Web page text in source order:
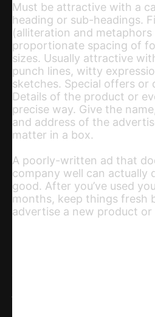
Must be attractive with a
heading or sub-headings.
(alliteration and metaphors
proportionate spacing of
sizes. Usually attractive
punch lines, witty
sketches. Special offers or
Details of the product or
precise way. Give the
and address of the
matter in a box.
A poorly-written ad that
company well can actually
good. After you’ve used
months, keep things fresh
advertise a new product or